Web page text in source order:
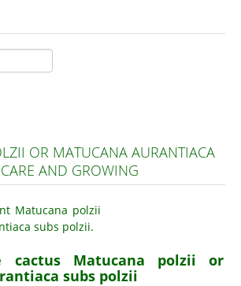
OR MATUCANA AURANTIACA
AND GROWING
cactus Matucana polzii or
subs polzii